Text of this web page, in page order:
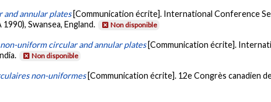
annular plates [Communication écrite]. International Conference
Swansea, England.
Non disponible
uniform circular and annular plates [Communication écrite].
Non disponible
non-uniformes [Communication écrite]. 12e Congrès canadien